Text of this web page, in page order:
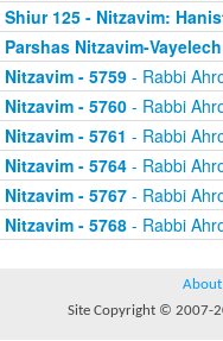
Shiur 125 - Nitzavim:
Parshas Nitzavim-
Nitzavim - 5759- Rabbi
Nitzavim - 5760- Rabbi
Nitzavim - 5761 - Rabbi
Nitzavim - 5764- Rabbi
Nitzavim - 5767- Rabbi
Nitzavim - 5768- Rabbi
About
Site Copyright © 2007-